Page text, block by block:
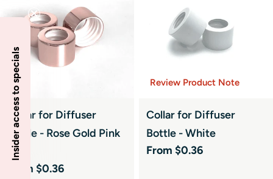
Collar for Diffuser
Bottle - Rose Gold Pink
Hue
Regular
From $0.36
Review Product Note
Collar for Diffuser
Bottle - White
Regular
From $0.36
Insider access to specials